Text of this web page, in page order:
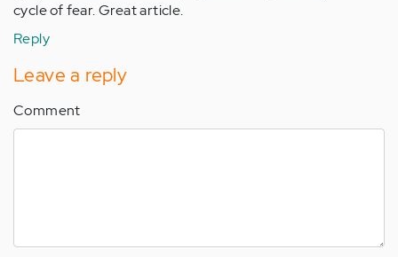
cycle of fear. Great article.
Reply
Leave a reply
Comment